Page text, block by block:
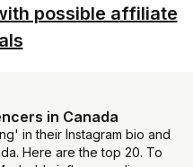
possible affiliate
in Canada
in their Instagram bio and
Here are the top 20. To